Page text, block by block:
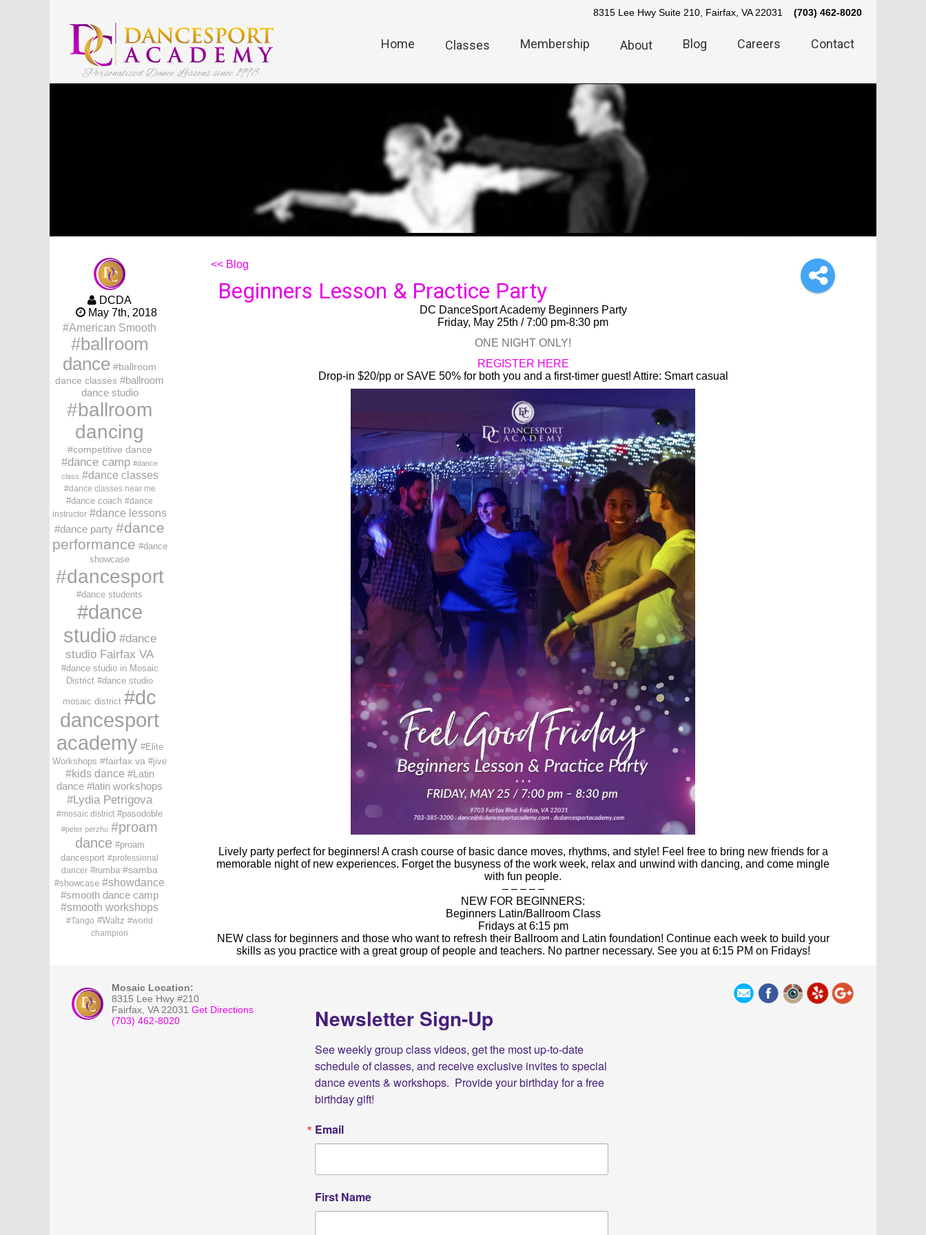
8315 Lee Hwy Suite 210, Fairfax, VA 22031 (703) 462-8020
Personalized Dance Lessons since 1998
Home Classes Membership About Blog Careers Contact
DCDA
May 7th, 2018
American Smooth
ballroom
dance
ballroom
dance classes
ballroom
dance studio
ballroom
dancing
competitive dance
dance camp
dance
class
dance classes
dance classes near me
dance coach
dance
instructor
dance lessons
dance party
dance
performance
dance
showcase
dancesport
dance students
dance
studio
dance
studio Fairfax VA
dance studio in Mosaic
District
dance studio
mosaic district
dc
dancesport
academy
Elite
Workshops
fairfax va jive
kids dance
Latin
dance
latin workshops
Lydia Petrigova
mosaic district pasodoble
peter perzhu
proam
dance
proam
dancesport
professional
dancer
rumba samba
showcase showdance
smooth dance camp
smooth workshops
Tango Waltz
world
champion
<< Blog
Beginners Lesson & Practice Party
DC DanceSport AcademyBeginners Party
Friday, May 25th / 7:00 pm-8:30 pm
ONE NIGHT ONLY!
REGISTER HERE
Drop-in $20/pp or SAVE 50% for both you and a first-timer guest! Attire: Smart casual
Lively partyperfect for beginners! A crash course of basic dance moves, rhythms, and style! Feel free to bring new friends for a
memorable night of new experiences. Forget the busyness of the work week, relax and unwind with dancing, and come mingle
with fun people.
– – – – –
NEW FOR BEGINNERS:
Beginners Latin/Ballroom Class
Fridays at 6:15 pm
NEW class for beginnersand those who want to refresh their Ballroomand Latin foundation! Continue each week to build your
skills as you practice with a great group of people and teachers. No partner necessary. See you at 6:15 PM on Fridays!
Mosaic Location:
8315 Lee Hwy #210
Fairfax VA 22031 Get Directions
(703) 462-8020